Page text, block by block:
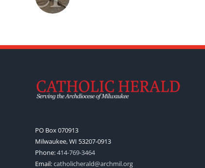
PO Box 070913
Milwaukee, WI 53207-0913
Phone:414-769-3464
Email:catholicherald@archmil.org